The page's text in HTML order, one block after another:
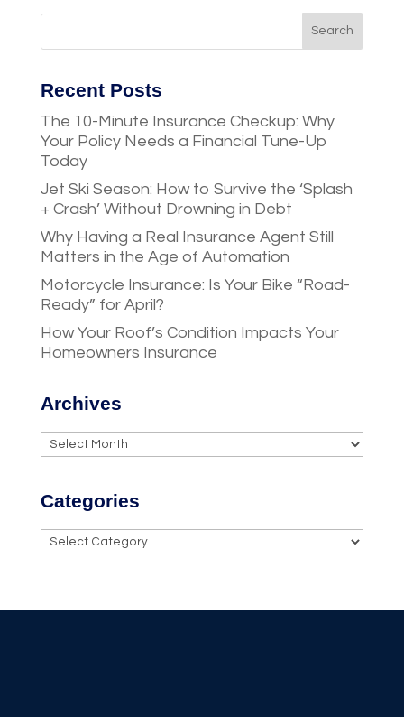
Recent Posts
The 10-Minute Insurance Checkup: Why
Your Policy Needs a Financial Tune-Up
Today
Jet Ski Season: How to Survive the ‘Splash
+ Crash’ Without Drowning in Debt
Why Having a Real Insurance Agent Still
Matters in the Age of Automation
Motorcycle Insurance: Is Your Bike “Road-
Ready” for April?
How Your Roof’s Condition Impacts Your
Homeowners Insurance
Archives
Archives
Categories
Categories